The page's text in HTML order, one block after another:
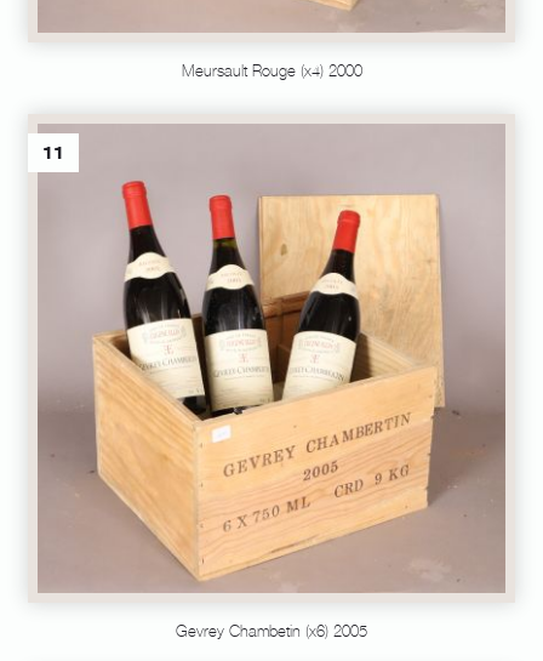
Meursault Rouge (x4) 2000
11
Gevrey Chambetin (x6) 2005